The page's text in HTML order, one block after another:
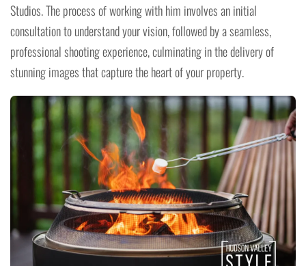
Studios. The process of working with him involves an initial
consultation to understand your vision, followed by a seamless,
professional shooting experience, culminating in the delivery of
stunning images that capture the heart of your property.